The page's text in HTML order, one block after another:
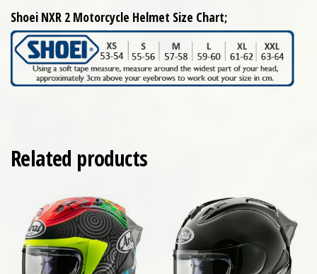
Shoei NXR 2 Motorcycle Helmet Size Chart;
Related products